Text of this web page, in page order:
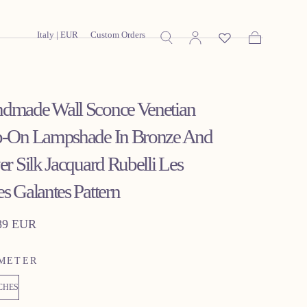
Italy | EUR Custom Orders
Wall Sconce Venetian
On Lampshade In Bronze And
Silk Jacquard Rubelli Les
Galantes Pattern
EUR